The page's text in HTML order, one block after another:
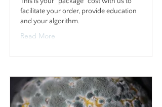
facilitate your order, provide education
and your algorithm.
Read More